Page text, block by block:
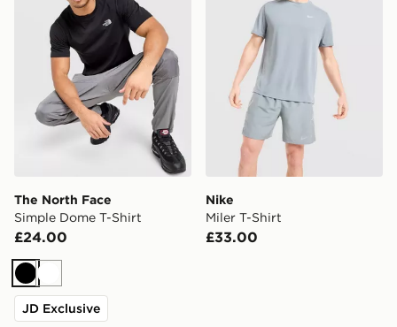
The North Face
Simple Dome T-Shirt
£24.00
BlackWhite
JD Exclusive
Nike
Miler T-Shirt
£33.00